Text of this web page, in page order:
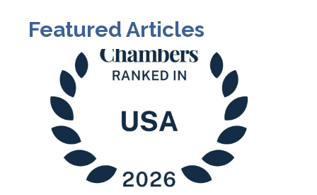
Featured Articles